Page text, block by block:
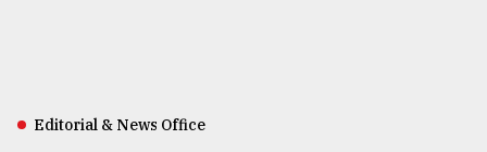
Editorial & News Office